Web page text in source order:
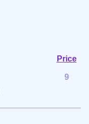
Price
9